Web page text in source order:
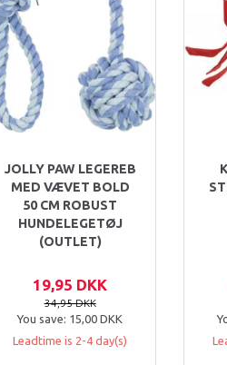
JOLLY PAW LEGEREB
MED VÆVET BOLD
50 CM ROBUST
HUNDELEGETØJ
(OUTLET)
19,95 DKK
34,95 DKK
You save: 15,00 DKK
Leadtime is 2-4 day(s)